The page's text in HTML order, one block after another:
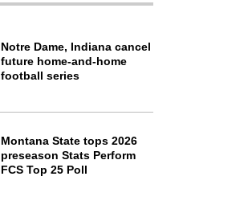
Notre Dame, Indiana cancel
future home-and-home
football series
Montana State tops 2026
preseason Stats Perform
FCS Top 25 Poll